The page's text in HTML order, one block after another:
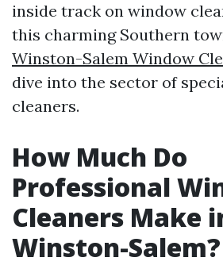
inside track on window
this charming Southern
Winston-Salem Window
dive into the sector of
cleaners.
How Much Do
Professional
Cleaners Make
Winston-Salem?